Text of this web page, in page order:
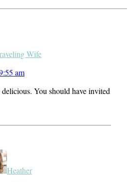
Wife
am
You should have invited
Heather